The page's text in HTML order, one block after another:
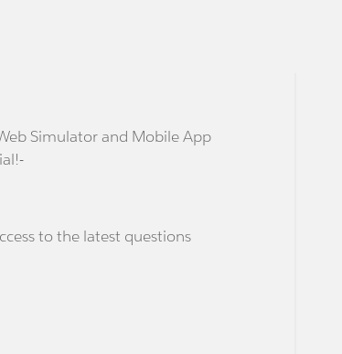
Simulator and Mobile App
to the latest questions